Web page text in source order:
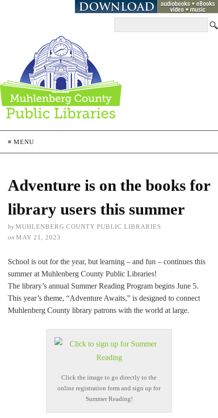
≡ MENU
Adventure is on the books for
library users this summer
by MUHLENBERG COUNTY PUBLIC LIBRARIES
on MAY 21, 2023
School is out for the year, but learning – and fun – continues this
summer at Muhlenberg County Public Libraries!
The library’s annual Summer Reading Program begins June 5.
This year’s theme, “Adventure Awaits,” is designed to connect
Muhlenberg County library patrons with the world at large.
Click the image to go directly to the
online registration form and sign up for
Summer Reading!